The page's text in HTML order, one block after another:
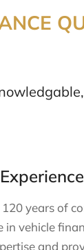
years of
in vehicle
and